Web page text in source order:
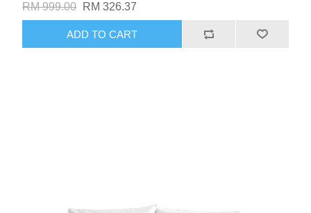
RM 999.00 RM 326.37
ADD TO CART